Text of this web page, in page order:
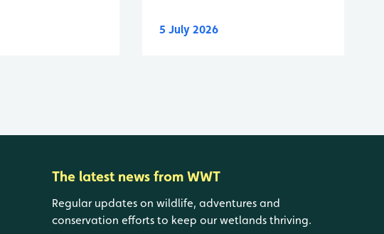
5 July 2026
The latest news from WWT
Regular updates on wildlife, adventures and
conservation efforts to keep our wetlands thriving.